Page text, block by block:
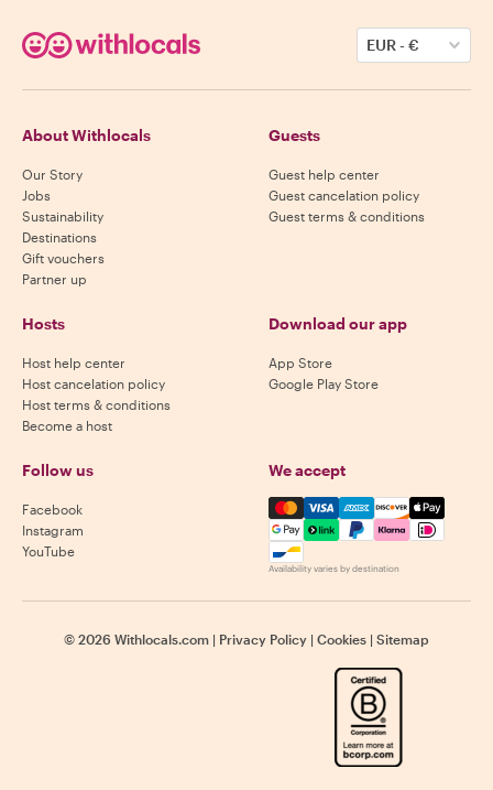
EUR-€
About Withlocals
Our Story
Jobs
Sustainability
Destinations
Gift vouchers
Partner up
Guests
Guest help center
Guest cancelation policy
Guest terms & conditions
Hosts
Host help center
Host cancelation policy
Host terms & conditions
Become a host
Download our app
App Store
Google Play Store
Follow us
Facebook
Instagram
YouTube
We accept
Mastercard, Visa, Amex,
Availability varies by destination
© 2026 Withlocals.com | Privacy Policy | Cookies | Sitemap